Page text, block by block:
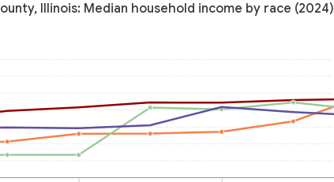
Illinois: Median household income by race (2024)